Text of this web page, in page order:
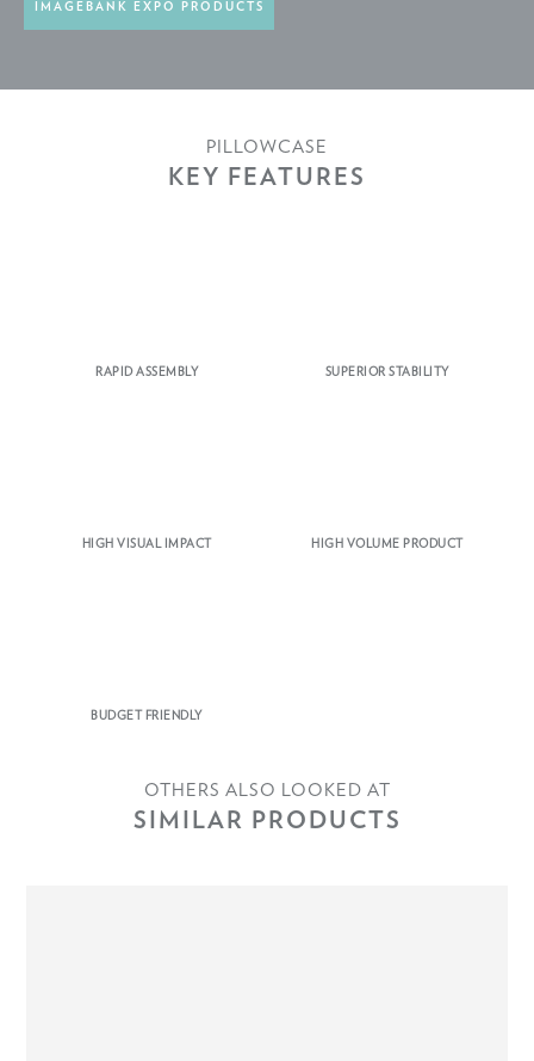
IMAGEBANK EXPO PRODUCTS
PILLOWCASE
KEY FEATURES
RAPID ASSEMBLY SUPERIOR STABILITY
HIGH VISUAL IMPACT HIGH VOLUME PRODUCT
BUDGET FRIENDLY
OTHERS ALSO LOOKED AT
SIMILAR PRODUCTS